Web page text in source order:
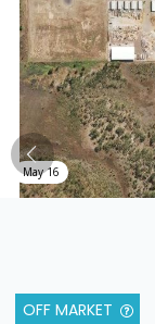
OFF MARKET
May 16